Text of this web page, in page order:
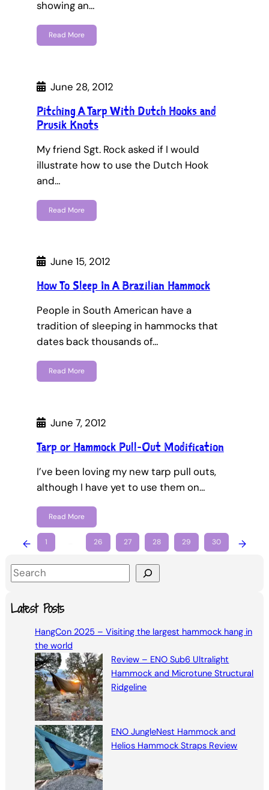
showing an…
Read More
June 28, 2012
Pitching A Tarp With Dutch Hooks and
Prusik Knots
My friend Sgt. Rock asked if I would
illustrate how to use the Dutch Hook
and…
Read More
June 15, 2012
How To Sleep In A Brazilian Hammock
People in South American have a
tradition of sleeping in hammocks that
dates back thousands of…
Read More
June 7, 2012
Tarp or Hammock Pull-Out Modification
I’ve been loving my new tarp pull outs,
although I have yet to use them on…
Read More
← 1 26 27 28 29 30 →
S
aLatest Posts
HangCon 2025 – Visiting the largest hammock hang in
the world
Review – ENO Sub6 Ultralight
Hammock and Microtune Structural
Ridgeline
ENO JungleNest Hammock and
Helios Hammock Straps Review